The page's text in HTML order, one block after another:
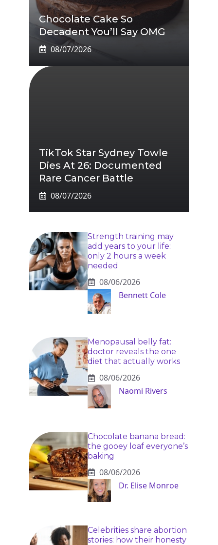
Chocolate Cake So
Decadent You’ll Say OMG
08/07/2026
TikTok Star Sydney Towle
Dies At 26: Documented
Rare Cancer Battle
08/07/2026
Strength training may
add years to your life:
only 2 hours a week
needed
08/06/2026
Bennett Cole
Menopausal belly fat:
doctor reveals the one
diet that actually works
08/06/2026
Naomi Rivers
Chocolate banana bread:
the gooey loaf everyone’s
baking
08/06/2026
Dr. Elise Monroe
Celebrities share abortion
stories: how their honesty